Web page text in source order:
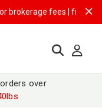
fees | free
over